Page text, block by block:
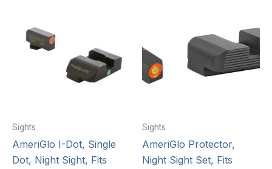
Sights
AmeriGlo I-Dot, Single
Dot, Night Sight, Fits
Sights
AmeriGlo Protector,
Night Sight Set, Fits